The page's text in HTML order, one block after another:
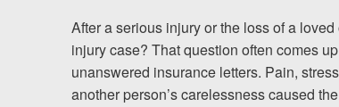
Community
Involvement
Testimonials
After a serious injury or the loss of a
injury case? That question often comes
unanswered insurance letters. Pain,
another person’s carelessness caused